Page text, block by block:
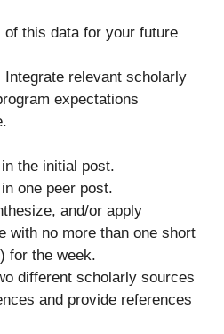
this data for your future
relevant scholarly
expectations
the initial post.
one peer post.
and/or apply
with no more than one short
for the week.
different scholarly sources
and provide references